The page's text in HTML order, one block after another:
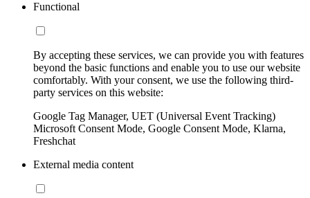
Functional
By accepting these services, we can provide you with features
beyond the basic functions and enable you to use our website
comfortably. With your consent, we use the following third-
party services on this website:
Google Tag Manager, UET (Universal Event Tracking)
Microsoft Consent Mode, Google Consent Mode, Klarna,
Freshchat
External media content